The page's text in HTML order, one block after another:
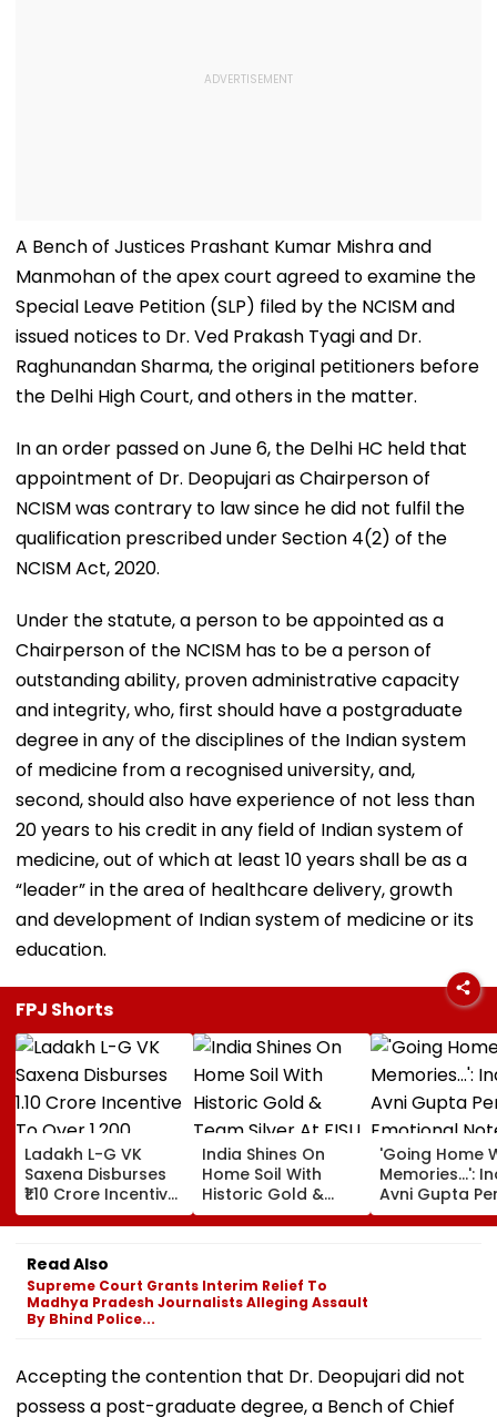
A Bench of Justices Prashant Kumar Mishra and
Manmohan of the apex court agreed to examine the
Special Leave Petition (SLP) filed by the NCISM and
issued notices to Dr. Ved Prakash Tyagi and Dr.
Raghunandan Sharma, the original petitioners before
the Delhi High Court, and others in the matter.
In an order passed on June 6, the Delhi HC held that
appointment of Dr. Deopujari as Chairperson of
NCISM was contrary to law since he did not fulfil the
qualification prescribed under Section 4(2) of the
NCISM Act, 2020.
Under the statute, a person to be appointed as a
Chairperson of the NCISM has to be a person of
outstanding ability, proven administrative capacity
and integrity, who, first should have a postgraduate
degree in any of the disciplines of the Indian system
of medicine from a recognised university, and,
second, should also have experience of not less than
20 years to his credit in any field of Indian system of
medicine, out of which at least 10 years shall be as a
“leader” in the area of healthcare delivery, growth
and development of Indian system of medicine or its
education.
FPJ Shorts
Ladakh L-G VK
Saxena Disburses
₹1.10 Crore Incentive
To Over 1,200
Pashmina Herders
India Shines On
Home Soil With
Historic Gold &
Team Silver At FISU
World University
'Going Home
Memories...':
Avni Gupta
Emotional
After Losing
Read Also
Supreme Court Grants Interim Relief To
Madhya Pradesh Journalists Alleging Assault
By Bhind Police...
Accepting the contention that Dr. Deopujari did not
possess a post-graduate degree, a Bench of Chief